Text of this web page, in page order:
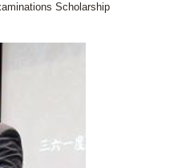
Scholarship